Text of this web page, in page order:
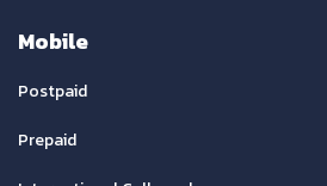
Mobile
Postpaid
Prepaid